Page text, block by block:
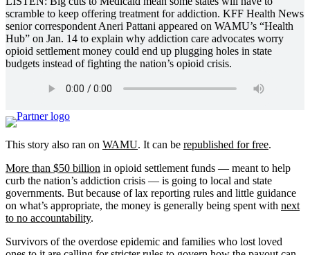
scramble to keep offering treatment for addiction. KFF Health News
senior correspondent Aneri Pattani appeared on WAMU’s “Health
Hub” on Jan. 14 to explain why addiction care advocates worry
opioid settlement money could end up plugging holes in state
budgets instead of fighting the nation’s opioid crisis.
This story also ran on WAMU. It can be republished for free.
More than $50 billion in opioid settlement funds — meant to help
curb the nation’s addiction crisis — is going to local and state
governments. But because of lax reporting rules and little guidance
on what’s appropriate, the money is generally being spent with next
to no accountability.
Survivors of the overdose epidemic and families who lost loved